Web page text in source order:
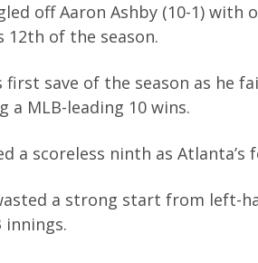
off Aaron Ashby (10-1) with
of the season.
first save of the season as he
a MLB-leading 10 wins.
a scoreless ninth as
a strong start from left-
innings.